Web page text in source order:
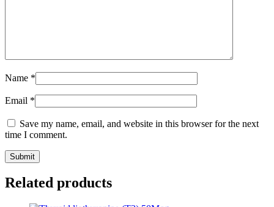
Name *
Email *
Save my name, email, and website in this browser for the next
time I comment.
Related products